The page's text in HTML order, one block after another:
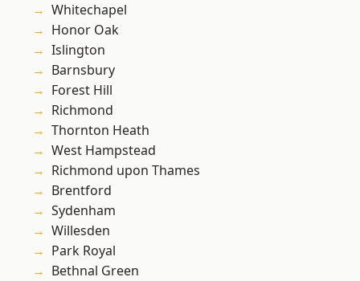
Whitechapel
Honor Oak
Islington
Barnsbury
Forest Hill
Richmond
Thornton Heath
West Hampstead
Richmond upon Thames
Brentford
Sydenham
Willesden
Park Royal
Bethnal Green